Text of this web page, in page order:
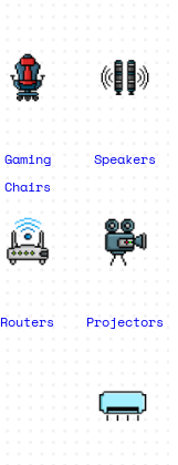
Gaming
Chairs
Speakers
Routers Projectors